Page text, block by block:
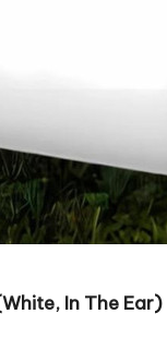
In The Ear)